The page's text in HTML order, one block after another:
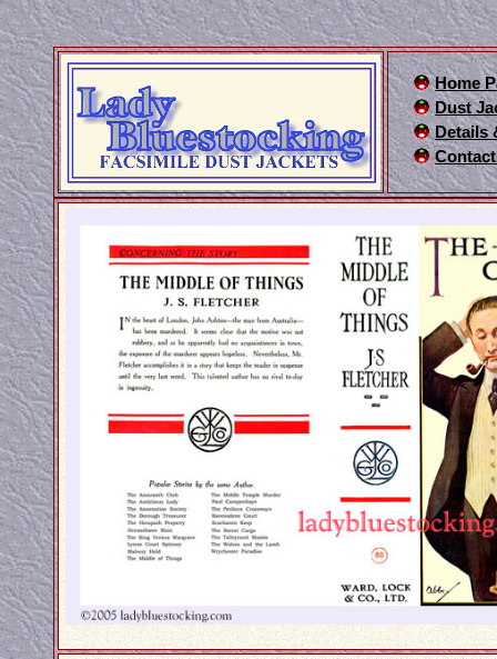
Home
Dust
Details